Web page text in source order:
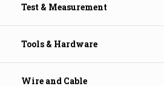
Test & Measurement
Tools & Hardware
Wire and Cable